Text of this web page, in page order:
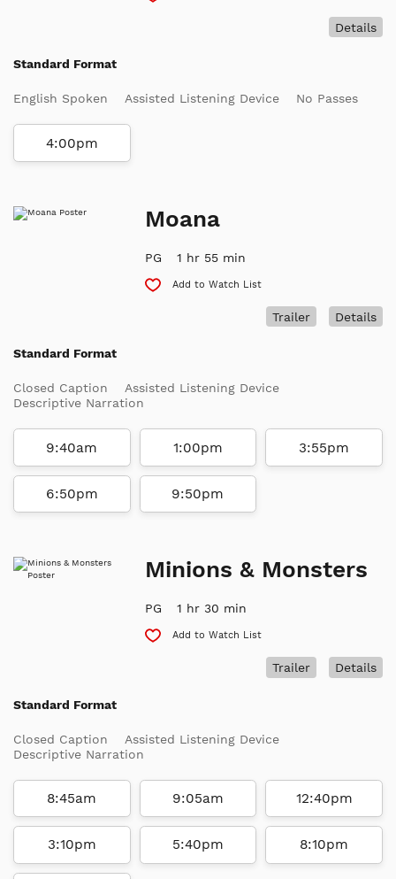
Details
Standard Format
English Spoken Assisted Listening Device No Passes
4:00pm
Moana
PG 1 hr 55 min
Add to Watch List
Details
Trailer
Standard Format
Closed Caption
Assisted Listening Device
Descriptive Narration
9:40am 1:00pm 3:55pm
6:50pm 9:50pm
Minions & Monsters
PG 1 hr 30 min
Add to Watch List
Details
Trailer
Standard Format
Closed Caption
Assisted Listening Device
Descriptive Narration
8:45am 9:05am 12:40pm
3:10pm 5:40pm 8:10pm